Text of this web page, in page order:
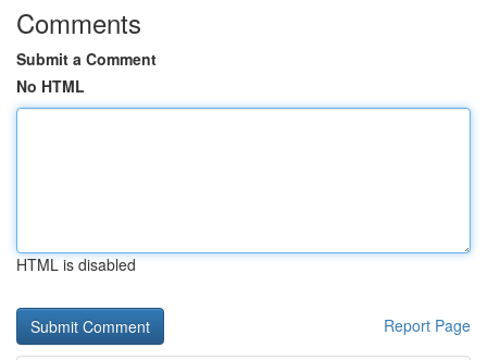
Comments
Submit a Comment
No HTML
HTML is disabled
Report Page